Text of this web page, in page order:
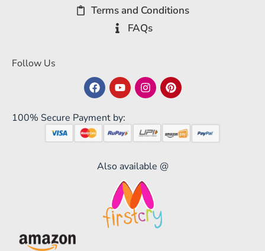
Terms and Conditions
FAQs
Follow Us
100% Secure Payment by:
Also available @